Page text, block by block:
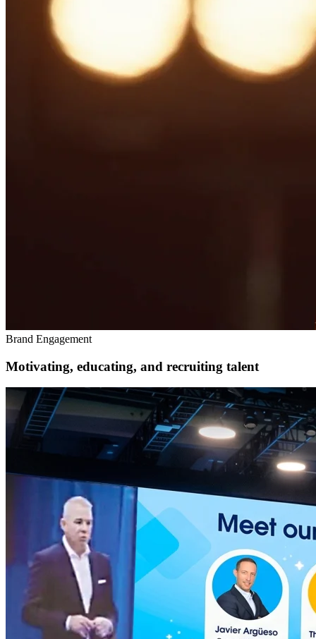
Brand Engagement
Motivating, educating, and recruiting talent